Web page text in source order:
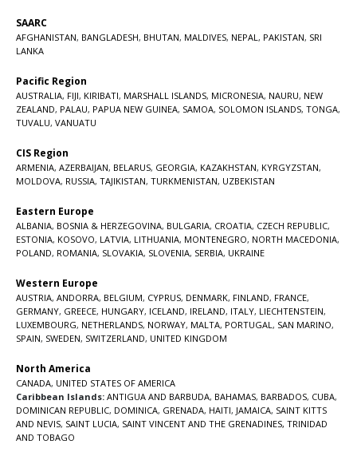
SAARC
AFGHANISTAN, BANGLADESH, BHUTAN, MALDIVES, NEPAL, PAKISTAN, SRI
LANKA
Pacific Region
AUSTRALIA, FIJI, KIRIBATI, MARSHALL ISLANDS, MICRONESIA, NAURU, NEW
ZEALAND, PALAU, PAPUA NEW GUINEA, SAMOA, SOLOMON ISLANDS, TONGA,
TUVALU, VANUATU
CIS Region
ARMENIA, AZERBAIJAN, BELARUS, GEORGIA, KAZAKHSTAN, KYRGYZSTAN,
MOLDOVA, RUSSIA, TAJIKISTAN, TURKMENISTAN, UZBEKISTAN
Eastern Europe
ALBANIA, BOSNIA & HERZEGOVINA, BULGARIA, CROATIA, CZECH REPUBLIC,
ESTONIA, KOSOVO, LATVIA, LITHUANIA, MONTENEGRO, NORTH MACEDONIA,
POLAND, ROMANIA, SLOVAKIA, SLOVENIA, SERBIA, UKRAINE
Western Europe
AUSTRIA, ANDORRA, BELGIUM, CYPRUS, DENMARK, FINLAND, FRANCE,
GERMANY, GREECE, HUNGARY, ICELAND, IRELAND, ITALY, LIECHTENSTEIN,
LUXEMBOURG, NETHERLANDS, NORWAY, MALTA, PORTUGAL, SAN MARINO,
SPAIN, SWEDEN, SWITZERLAND, UNITED KINGDOM
North America
CANADA, UNITED STATES OF AMERICA
Caribbean Islands: ANTIGUA AND BARBUDA, BAHAMAS, BARBADOS, CUBA,
DOMINICAN REPUBLIC, DOMINICA, GRENADA, HAITI, JAMAICA, SAINT KITTS
AND NEVIS, SAINT LUCIA, SAINT VINCENT AND THE GRENADINES, TRINIDAD
AND TOBAGO